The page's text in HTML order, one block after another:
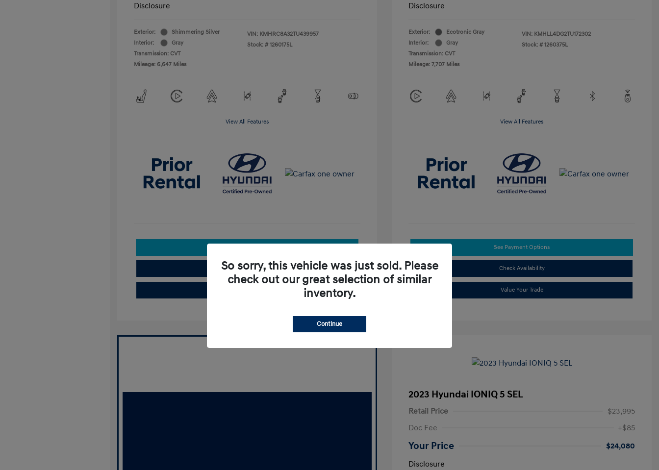
Disclosure
Exterior:
Shimmering Silver
Interior:
Gray
Transmission: CVT
Mileage: 6,647 Miles
VIN: KMHRC8A32TU439957
Stock: # 1260175L
View All Features
Check Availability
Disclosure
Exterior:
Ecotronic Gray
Interior:
Gray
Transmission: CVT
Mileage: 7,707 Miles
VIN: KMHLL4DG2TU172302
Stock: # 1260375L
View All Features
See Payment Options
Check Availability
Value Your Trade
2023 Hyundai IONIQ 5 SEL
Retail Price
$23,995
Doc Fee
+$85
Your Price
$24,080
Disclosure
So sorry, this vehicle was just sold. Please
check out our great selection of similar
inventory.
Continue